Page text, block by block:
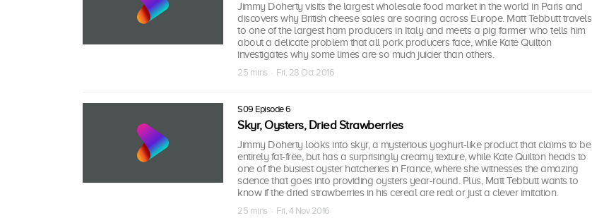
Jimmy Doherty visits the largest wholesale food market in the world in Paris and
discovers why British cheese sales are soaring across Europe. Matt Tebbutt travels
to one of the largest ham producers in Italy and meets a pig farmer who tells him
about a delicate problem that all pork producers face, while Kate Quilton
investigates why some limes are so much juicier than others.
25 mins · Fri, 28 Oct 2016
S09 Episode 6
Skyr, Oysters, Dried Strawberries
Jimmy Doherty looks into skyr, a mysterious yoghurt-like product that claims to be
entirely fat-free, but has a surprisingly creamy texture, while Kate Quilton heads to
one of the busiest oyster hatcheries in France, where she witnesses the amazing
science that goes into providing oysters year-round. Plus, Matt Tebbutt wants to
know if the dried strawberries in his cereal are real or just a clever imitation.
25 mins · Fri, 4 Nov 2016